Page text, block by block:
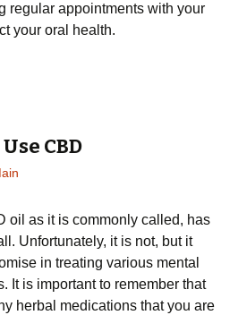
regular appointments with your
your oral health.
CBD
oil as it is commonly called, has
Unfortunately, it is not, but it
in treating various mental
It is important to remember that
herbal medications that you are